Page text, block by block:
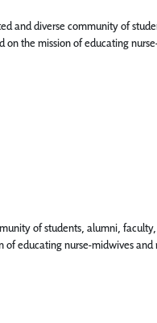
and diverse community of
the mission of educating
of students, alumni,
educating nurse-midwives